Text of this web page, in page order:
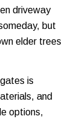
driveway
but
elder trees
is
and
options,